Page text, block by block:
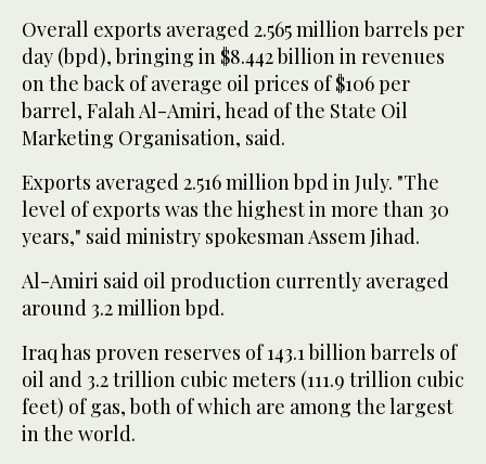
Overall exports averaged 2.565 million barrels per
day (bpd), bringing in $8.442 billion in revenues
on the back of average oil prices of $106 per
barrel, Falah Al-Amiri, head of the State Oil
Marketing Organisation, said.
Exports averaged 2.516 million bpd in July. "The
level of exports was the highest in more than 30
years," said ministry spokesman Assem Jihad.
Al-Amiri said oil production currently averaged
around 3.2 million bpd.
Iraq has proven reserves of 143.1 billion barrels of
oil and 3.2 trillion cubic meters (111.9 trillion cubic
feet) of gas, both of which are among the largest
in the world.